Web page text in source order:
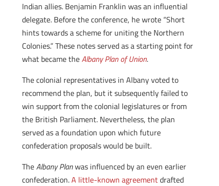
Indian allies. Benjamin Franklin was an influential
delegate. Before the conference, he wrote “Short
hints towards a scheme for uniting the Northern
Colonies.” These notes served as a starting point for
what became theAlbany Plan of Union.
The colonial representatives in Albany voted to
recommend the plan, but it subsequently failed to
win support from the colonial legislatures or from
the British Parliament. Nevertheless, the plan
served as a foundation upon which future
confederation proposals would be built.
TheAlbany Planwas influenced by an even earlier
confederation.A little-known agreementdrafted